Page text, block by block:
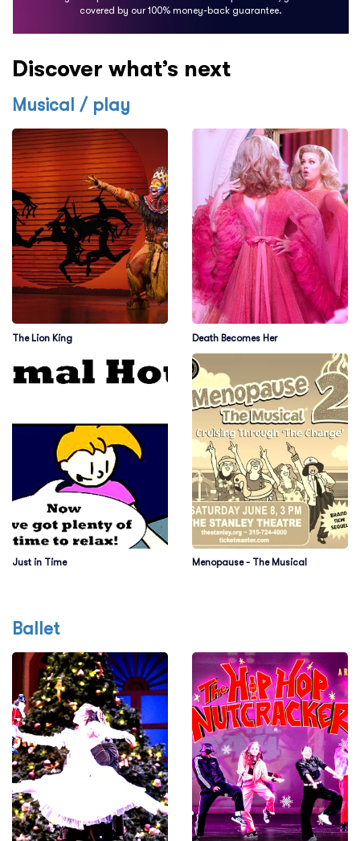
covered by our 100% money-back guarantee.
Discover what’s next
Musical / play
The Lion King Death Becomes Her
Just in Time Menopause - The Musical
Ballet